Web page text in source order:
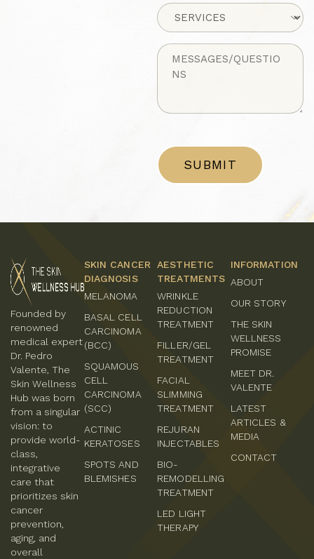
Untitled
Untitled
SKIN CANCER
DIAGNOSIS
MELANOMA
BASAL CELL
CARCINOMA
(BCC)
SQUAMOUS
CELL
CARCINOMA
(SCC)
ACTINIC
KERATOSES
SPOTS AND
BLEMISHES
AESTHETIC
TREATMENTS
WRINKLE
REDUCTION
TREATMENT
FILLER/GEL
TREATMENT
FACIAL
SLIMMING
TREATMENT
REJURAN
INJECTABLES
BIO-
REMODELLING
TREATMENT
LED LIGHT
THERAPY
INFORMATION
ABOUT
OUR STORY
THE SKIN
WELLNESS
PROMISE
MEET DR.
VALENTE
LATEST
ARTICLES &
MEDIA
CONTACT
Founded by
renowned
medical expert
Dr. Pedro
Valente, The
Skin Wellness
Hub was born
from a singular
vision: to
provide world-
class,
integrative
care that
prioritizes skin
cancer
prevention,
aging, and
overall